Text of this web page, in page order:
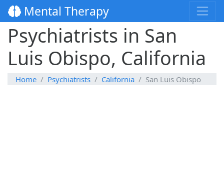
Mental Therapy
Psychiatrists in San
Luis Obispo, California
Home Psychiatrists California San Luis Obispo